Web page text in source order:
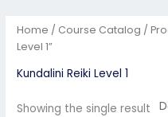
Home / Course Catalog /
Level 1”
Kundalini Reiki Level 1
Showing the single result